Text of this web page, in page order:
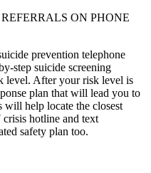
ON PHONE
prevention telephone
step suicide screening
level. After your risk level is
plan that will lead you to
will help locate the closest
crisis hotline and text
safety plan too.